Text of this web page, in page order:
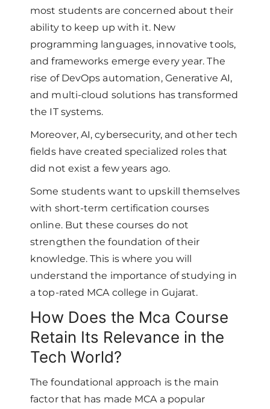
most students are concerned about their
ability to keep up with it. New
programming languages, innovative tools,
and frameworks emerge every year. The
rise of DevOps automation, Generative AI,
and multi-cloud solutions has transformed
the IT systems.
Moreover, AI, cybersecurity, and other tech
fields have created specialized roles that
did not exist a few years ago.
Some students want to upskill themselves
with short-term certification courses
online. But these courses do not
strengthen the foundation of their
knowledge. This is where you will
understand the importance of studying in
a top-rated MCA college in Gujarat.
How Does the Mca Course
Retain Its Relevance in the
Tech World?
The foundational approach is the main
factor that has made MCA a popular